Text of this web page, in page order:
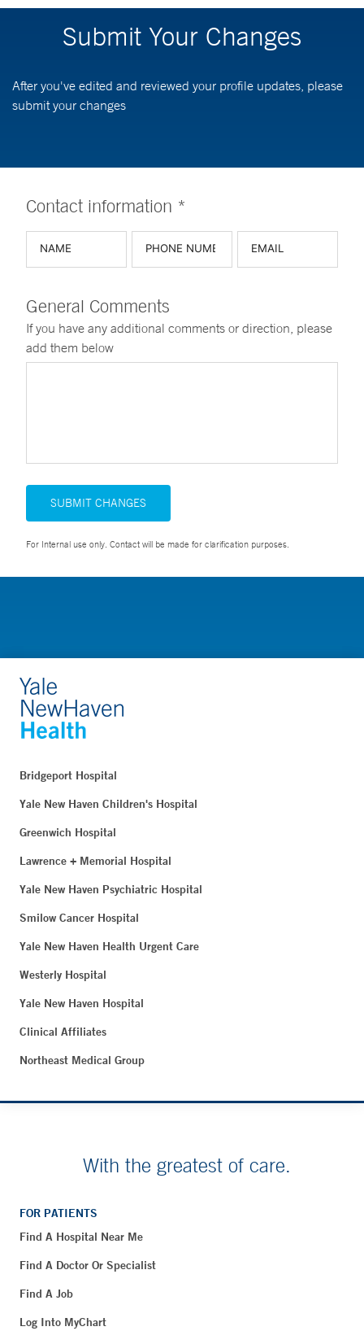
Submit Your Changes
After you've edited and reviewed your profile updates, please
submit your changes
Contact information *
General Comments
If you have any additional comments or direction, please
add them below
SUBMIT CHANGES
For Internal use only. Contact will be made for clarification purposes.
Bridgeport Hospital
Yale New Haven Children's Hospital
Greenwich Hospital
Lawrence + Memorial Hospital
Yale New Haven Psychiatric Hospital
Smilow Cancer Hospital
Yale New Haven Health Urgent Care
Westerly Hospital
Yale New Haven Hospital
Clinical Affiliates
Northeast Medical Group
With the greatest of care.
FOR PATIENTS
Find A Hospital Near Me
Find A Doctor Or Specialist
Find A Job
Log Into MyChart